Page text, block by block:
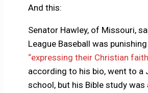
And this:
Senator Hawley, of Missouri,
League Baseball was
“expressing their Christian faith
according to his bio, went to a
school, but his Bible study was